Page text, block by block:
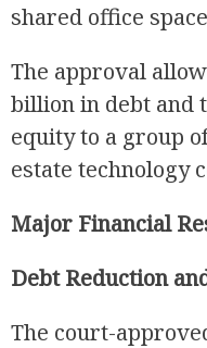
shared office
The approval
billion in debt and
equity to a group
estate technology
Major Financial
Debt Reduction
The court-